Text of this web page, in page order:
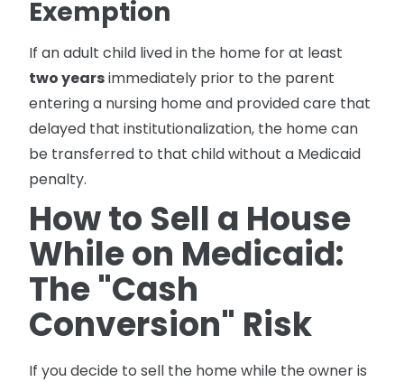
Exemption
If an adult child lived in the home for at least
two yearsimmediately prior to the parent
entering a nursing home and provided care that
delayed that institutionalization, the home can
be transferred to that child without a Medicaid
penalty.
How to Sell a House
While on Medicaid:
The "Cash
Conversion" Risk
If you decide to sell the home while the owner is